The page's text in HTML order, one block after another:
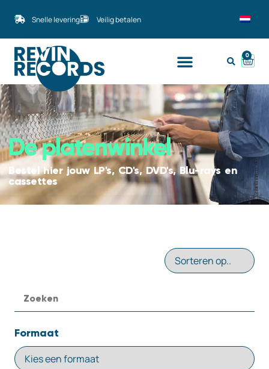
Snelle levering Veilig betalen
0
De platenwinkel
Bestel hier jouw LP's, CD's, DVD's, Blu-rays en
cassettes
Formaat